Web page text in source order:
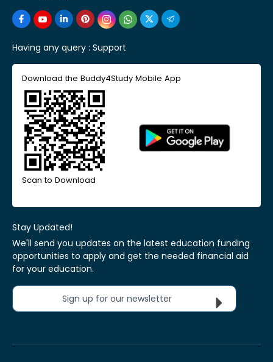
Having any query : Support
Download the Buddy4Study Mobile App
Scan to Download
Stay Updated!
We'll send you updates on the latest education funding
opportunities to apply and get the needed financial aid
for your education.
Sign up for our newsletter